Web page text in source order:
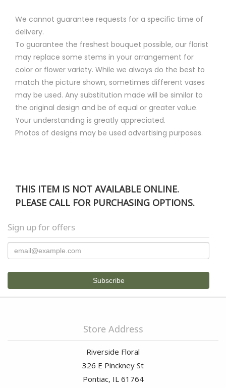
We cannot guarantee requests for a specific time of
delivery.
To guarantee the freshest bouquet possible, our florist
may replace some stems in your arrangement for
color or flower variety. While we always do the best to
match the picture shown, sometimes different vases
may be used. Any substitution made will be similar to
the original design and be of equal or greater value.
Your understanding is greatly appreciated.
Photos of designs may be used advertising purposes.
THIS ITEM IS NOT AVAILABLE ONLINE.
PLEASE CALL FOR PURCHASING OPTIONS.
Sign up for offers
Store Address
Riverside Floral
326 E Pinckney St
Pontiac, IL 61764